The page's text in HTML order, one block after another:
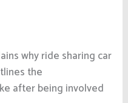
why ride sharing car
the
after being involved